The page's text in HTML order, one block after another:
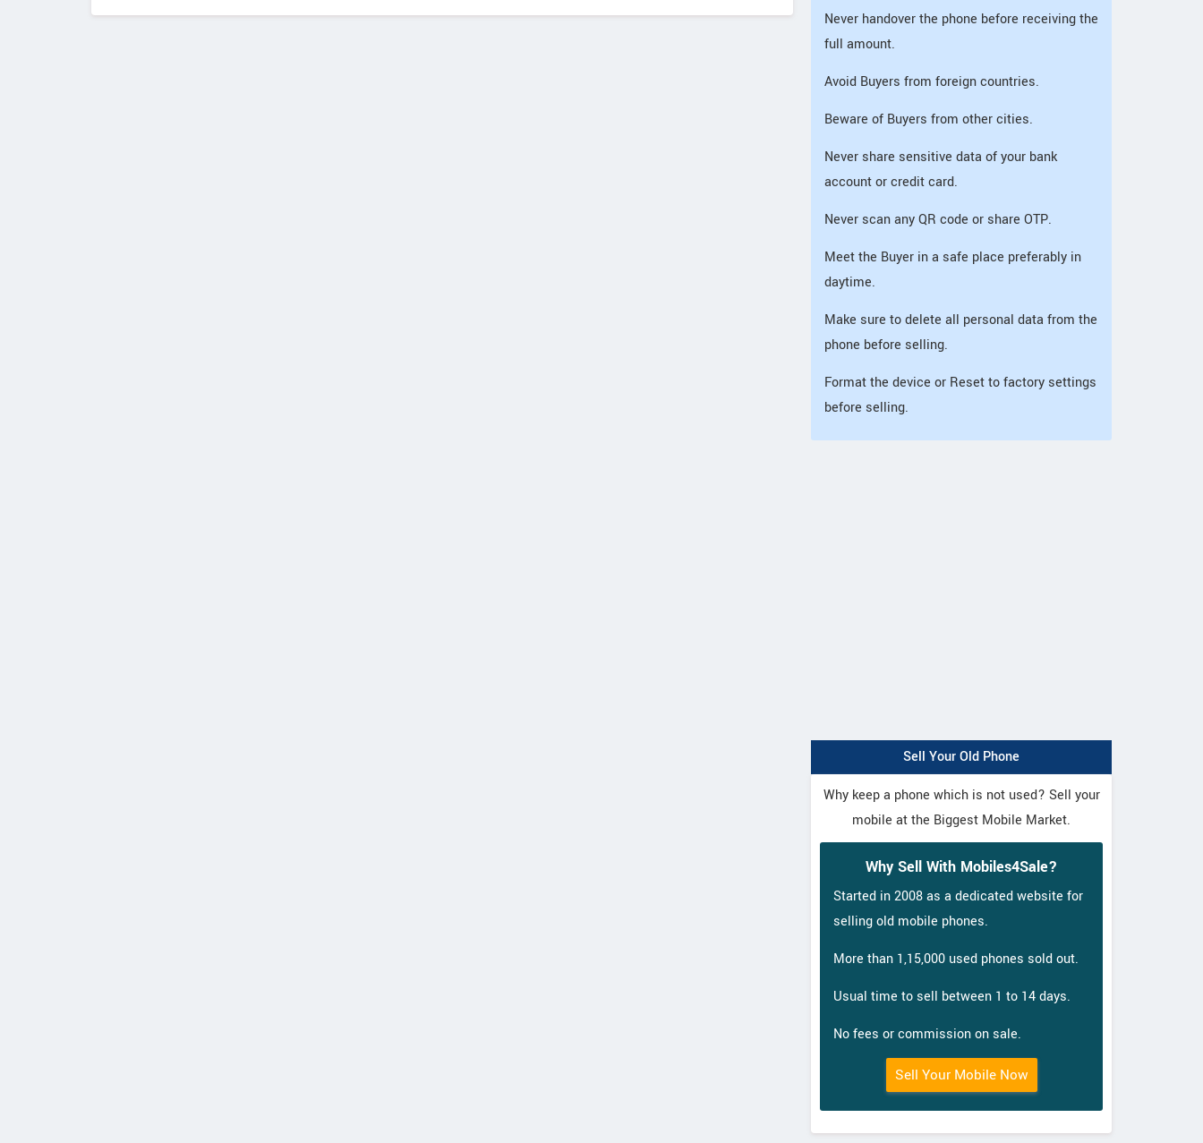
Never handover the phone before receiving the
full amount.
Avoid Buyers from foreign countries.
Beware of Buyers from other cities.
Never share sensitive data of your bank
account or credit card.
Never scan any QR code or share OTP.
Meet the Buyer in a safe place preferably in
daytime.
Make sure to delete all personal data from the
phone before selling.
Format the device or Reset to factory settings
before selling.
Sell Your Old Phone
Why keep a phone which is not used? Sell your
mobile at the Biggest Mobile Market.
Why Sell With Mobiles4Sale?
Started in 2008 as a dedicated website for
selling old mobile phones.
More than 1,15,000 used phones sold out.
Usual time to sell between 1 to 14 days.
No fees or commission on sale.
Sell Your Mobile Now